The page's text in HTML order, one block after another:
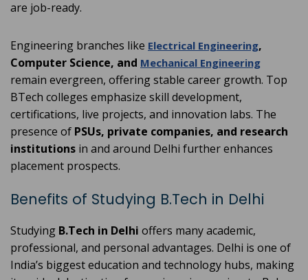
are job-ready.
Engineering branches like Electrical Engineering,
Computer Science, and Mechanical Engineering
remain evergreen, offering stable career growth. Top
BTech colleges emphasize skill development,
certifications, live projects, and innovation labs. The
presence of PSUs, private companies, and research
institutions in and around Delhi further enhances
placement prospects.
Benefits of Studying B.Tech in Delhi
Studying B.Tech in Delhi offers many academic,
professional, and personal advantages. Delhi is one of
India’s biggest education and technology hubs, making